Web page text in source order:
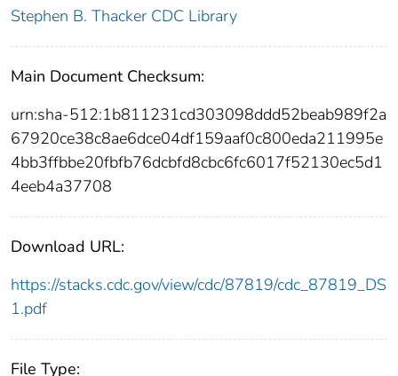
Stephen B. Thacker CDC Library
Main Document Checksum:
urn:sha-512:1b811231cd303098ddd52beab989f2a
67920ce38c8ae6dce04df159aaf0c800eda211995e
4bb3ffbbe20fbfb76dcbfd8cbc6fc6017f52130ec5d1
4eeb4a37708
Download URL:
https://stacks.cdc.gov/view/cdc/87819/cdc_87819_DS
1.pdf
File Type: